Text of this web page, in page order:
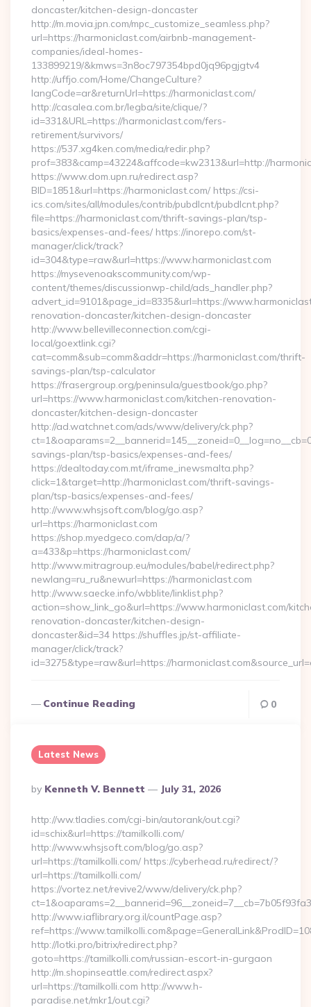
doncaster/kitchen-design-doncaster
http://m.movia.jpn.com/mpc_customize_seamless.php?
url=https://harmoniclast.com/airbnb-management-
companies/ideal-homes-
133899219/&kmws=3n8oc797354bpd0jq96pgjgtv4
http://uffjo.com/Home/ChangeCulture?
langCode=ar&returnUrl=https://harmoniclast.com/
http://casalea.com.br/legba/site/clique/?
id=331&URL=https://harmoniclast.com/fers-
retirement/survivors/
https://537.xg4ken.com/media/redir.php?
prof=383&camp=43224&affcode=kw2313&url=http://
https://www.dom.upn.ru/redirect.asp?
BID=1851&url=https://harmoniclast.com/ https://csi-
ics.com/sites/all/modules/contrib/pubdlcnt/pubdlcnt.php?
file=https://harmoniclast.com/thrift-savings-plan/tsp-
basics/expenses-and-fees/ https://inorepo.com/st-
manager/click/track?
id=304&type=raw&url=https://www.harmoniclast.com
https://mysevenoakscommunity.com/wp-
content/themes/discussionwp-child/ads_handler.php?
advert_id=9101&page_id=8335&url=https://
renovation-doncaster/kitchen-design-doncaster
http://www.bellevilleconnection.com/cgi-
local/goextlink.cgi?
cat=comm&sub=comm&addr=https://harmoniclast.com/thrift-
savings-plan/tsp-calculator
https://frasergroup.org/peninsula/guestbook/go.php?
url=https://www.harmoniclast.com/kitchen-renovation-
doncaster/kitchen-design-doncaster
http://ad.watchnet.com/ads/www/delivery/ck.php?
savings-plan/tsp-basics/expenses-and-fees/
https://dealtoday.com.mt/iframe_inewsmalta.php?
click=1&target=http://harmoniclast.com/thrift-savings-
plan/tsp-basics/expenses-and-fees/
http://www.whsjsoft.com/blog/go.asp?
url=https://harmoniclast.com
https://shop.myedgeco.com/dap/a/?
a=433&p=https://harmoniclast.com/
http://www.mitragroup.eu/modules/babel/redirect.php?
newlang=ru_ru&newurl=https://harmoniclast.com
http://www.saecke.info/wbblite/linklist.php?
action=show_link_go&url=https://www.harmoniclast.com/
renovation-doncaster/kitchen-design-
doncaster&id=34 https://shuffles.jp/st-affiliate-
manager/click/track?
id=3275&type=raw&url=https://
Continue Reading 0
Latest News
Posted
By
By Kenneth V. Bennett July 31, 2026
http://ww.tladies.com/cgi-bin/autorank/out.cgi?
id=schix&url=https://tamilkolli.com/
http://www.whsjsoft.com/blog/go.asp?
url=https://tamilkolli.com/ https://cyberhead.ru/redirect/?
url=https://tamilkolli.com/
https://vortez.net/revive2/www/delivery/ck.php?
http://www.iaflibrary.org.il/countPage.asp?
ref=https://
http://lotki.pro/bitrix/redirect.php?
goto=https://tamilkolli.com/russian-escort-in-gurgaon
http://m.shopinseattle.com/redirect.aspx?
url=https://tamilkolli.com http://www.h-
paradise.net/mkr1/out.cgi?